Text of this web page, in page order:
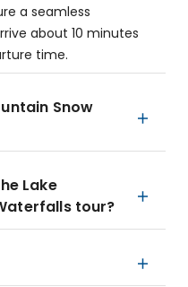
a seamless
about 10 minutes
time.
Snow
Lake
tour?